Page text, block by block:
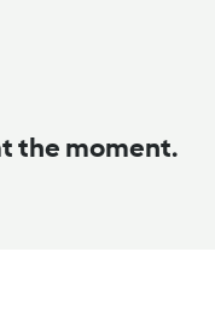
the moment.